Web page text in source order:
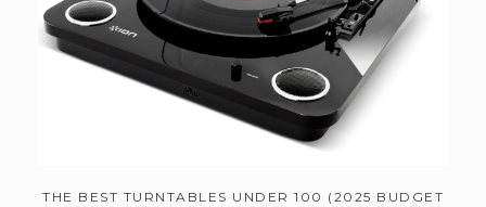
THE BEST TURNTABLES UNDER 100 (2025 BUDGET